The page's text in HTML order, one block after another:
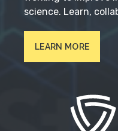
science. Learn,
LEARN MORE